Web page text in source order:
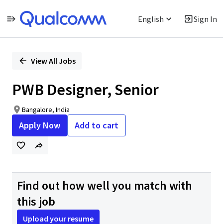
English Sign In
PositionView All Jobs
PWB Designer, Senior
Bangalore, India
Apply Now Add to cart
Find out how well you match with
this job
Upload your resume